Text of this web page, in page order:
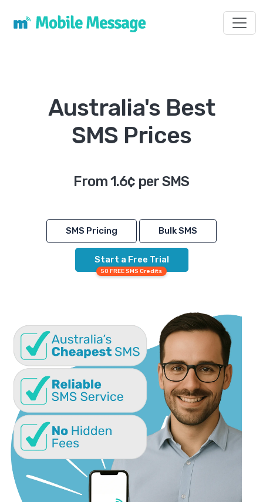
Australia's Best
SMS Prices
From 1.6¢ per SMS
SMS Pricing Bulk SMS
Start a Free Trial
50 FREE SMS Credits